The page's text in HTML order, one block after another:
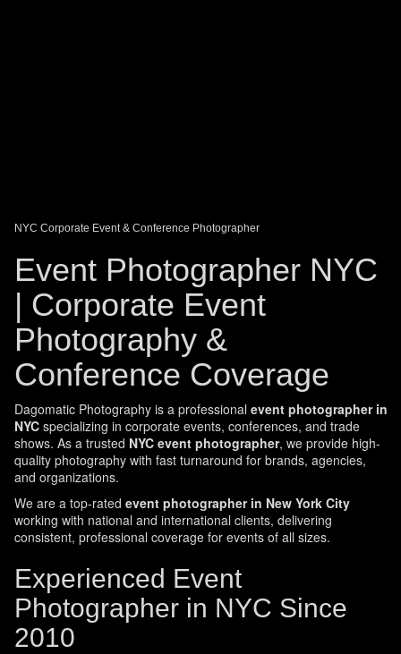
NYC Corporate Event & Conference Photographer
Event Photographer NYC
| Corporate Event
Photography &
Conference Coverage
Dagomatic Photography is a professional event photographer in
NYCspecializing in corporate events, conferences, and trade
shows. As a trusted NYC event photographer, we provide high-
quality photography with fast turnaround for brands, agencies,
and organizations.
We are a top-rated event photographer in New York City
working with national and international clients, delivering
consistent, professional coverage for events of all sizes.
Experienced Event
Photographer in NYC Since
2010